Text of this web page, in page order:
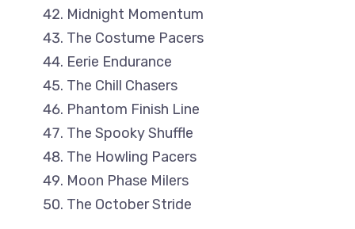
Midnight Momentum
The Costume Pacers
Eerie Endurance
The Chill Chasers
Phantom Finish Line
The Spooky Shuffle
The Howling Pacers
Moon Phase Milers
The October Stride